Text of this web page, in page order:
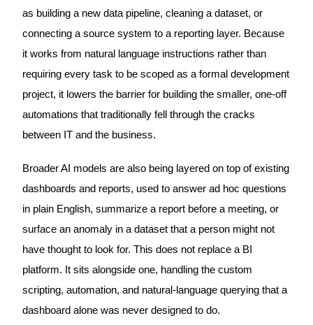
as building a new data pipeline, cleaning a dataset, or
connecting a source system to a reporting layer. Because
it works from natural language instructions rather than
requiring every task to be scoped as a formal development
project, it lowers the barrier for building the smaller, one-off
automations that traditionally fell through the cracks
between IT and the business.
Broader AI models are also being layered on top of existing
dashboards and reports, used to answer ad hoc questions
in plain English, summarize a report before a meeting, or
surface an anomaly in a dataset that a person might not
have thought to look for. This does not replace a BI
platform. It sits alongside one, handling the custom
scripting, automation, and natural-language querying that a
dashboard alone was never designed to do.